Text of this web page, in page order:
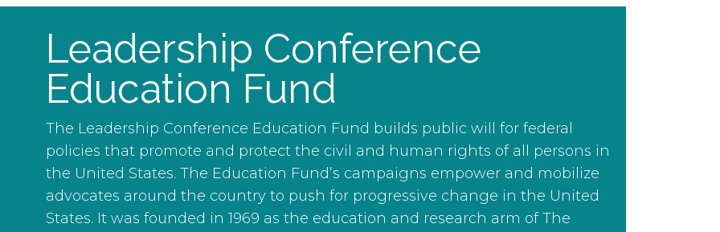
Leadership Conference
Education Fund
The Leadership Conference Education Fund builds public will for federal
policies that promote and protect the civil and human rights of all persons in
the United States. The Education Fund’s campaigns empower and mobilize
advocates around the country to push for progressive change in the United
States. It was founded in 1969 as the education and research arm of The